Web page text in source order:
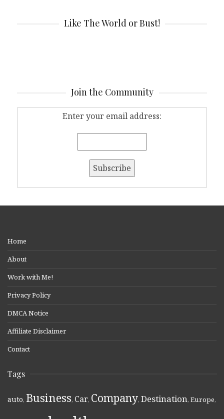
Like The World or Bust!
Join the Community
Enter your email address:
Home
About
Work with Me!
Privacy Policy
DMCA Notice
Affiliate Disclaimer
Contact
Tags
auto, Business, Car, Company, Destination, Europe,